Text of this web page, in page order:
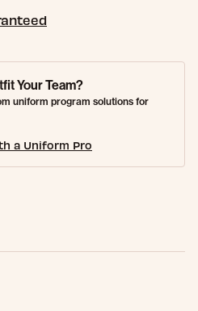
Your Team?
uniform program solutions for
a Uniform Pro